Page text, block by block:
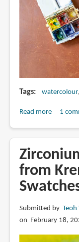
Tags watercolour
Read moreabout
build
your
own
Colour
selection
1
from
Submitted by Teoh
on February 18,